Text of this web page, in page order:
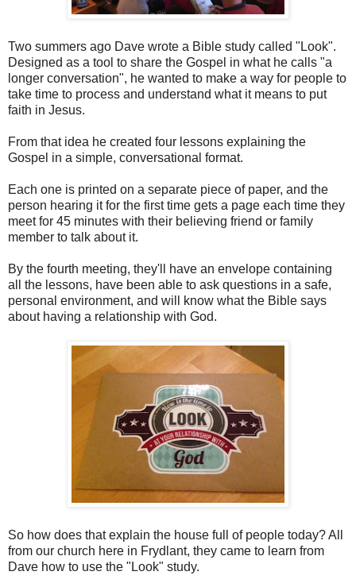
Two summers ago Dave wrote a Bible study called "Look".
Designed as a tool to share the Gospel in what he calls "a
longer conversation", he wanted to make a way for people to
take time to process and understand what it means to put
faith in Jesus.
From that idea he created four lessons explaining the
Gospel in a simple, conversational format.
Each one is printed on a separate piece of paper, and the
person hearing it for the first time gets a page each time they
meet for 45 minutes with their believing friend or family
member to talk about it.
By the fourth meeting, they'll have an envelope containing
all the lessons, have been able to ask questions in a safe,
personal environment, and will know what the Bible says
about having a relationship with God.
So how does that explain the house full of people today? All
from our church here in Frydlant, they came to learn from
Dave how to use the "Look" study.